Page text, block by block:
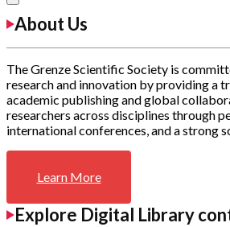
About Us
The Grenze Scientific Society is
research and innovation by providing a
academic publishing and global
researchers across disciplines through
international conferences, and a strong
Learn More
Explore Digital Library